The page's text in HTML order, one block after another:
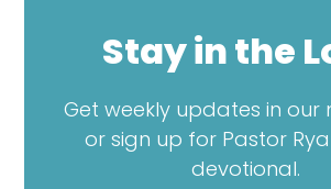
Stay in the
Get weekly updates in our
or sign up for Pastor
devotional.